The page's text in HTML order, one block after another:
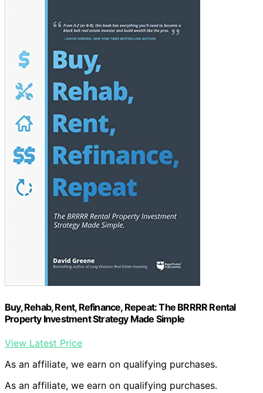
Buy, Rehab, Rent, Refinance, Repeat: The BRRRR Rental
Property Investment Strategy Made Simple
View Latest Price
As an affiliate, we earn on qualifying purchases.
As an affiliate, we earn on qualifying purchases.